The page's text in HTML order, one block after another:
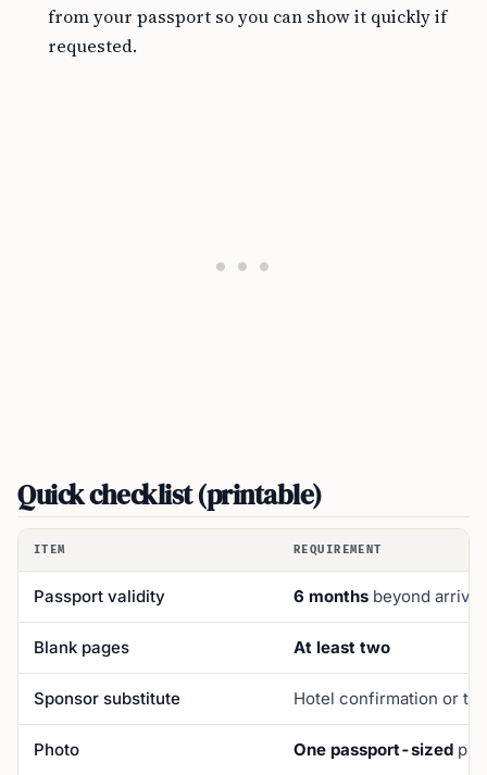
from your passport so you can show it quickly if
requested.
Quick checklist (printable)
ITEM REQUIREMENT
Passport validity 6 months beyond arrival
Blank pages At least two
Sponsor substitute Hotel confirmation or
Photo One passport-sized